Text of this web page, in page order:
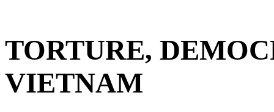
TORTURE,
VIETNAM